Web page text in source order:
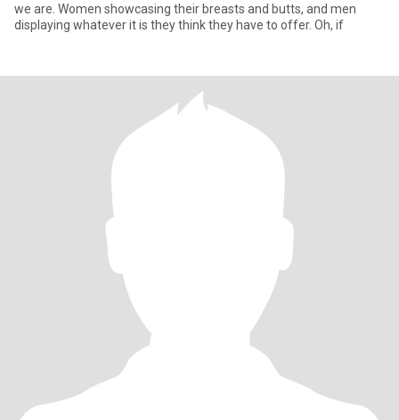
we are. Women showcasing their breasts and butts, and men
displaying whatever it is they think they have to offer. Oh, if